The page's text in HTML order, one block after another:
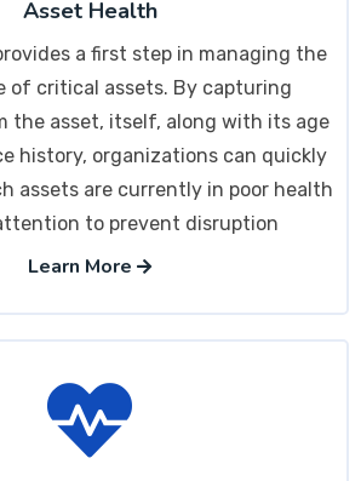
Asset Health
a first step in managing the
of critical assets. By capturing
the asset, itself, along with its age
history, organizations can quickly
assets are currently in poor health
to prevent disruption
Learn More